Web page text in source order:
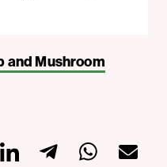
and Mushroom